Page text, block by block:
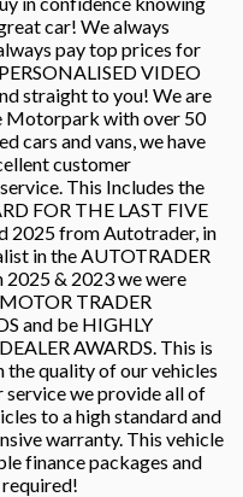
car! We always
pay top prices for
VIDEO
straight to you! We are
Motorpark with over 50
cars and vans, we have
customer
This Includes the
FOR THE LAST FIVE
2025 from Autotrader, in
in the AUTOTRADER
2025 & 2023 we were
TRADER
and be HIGHLY
AWARDS. This is
the quality of our vehicles
service we provide all of
to a high standard and
warranty. This vehicle
finance packages and